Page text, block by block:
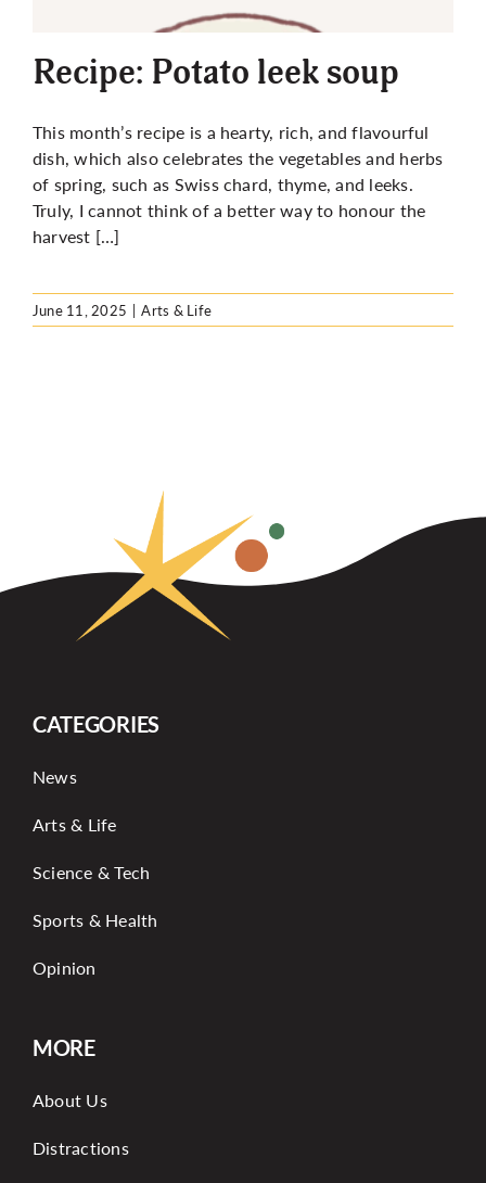
More
Recipe: Potato leek soup
This month’s recipe is a hearty, rich, and flavourful
dish, which also celebrates the vegetables and herbs
of spring, such as Swiss chard, thyme, and leeks.
Truly, I cannot think of a better way to honour the
harvest […]
June 11, 2025 | Arts & Life
CATEGORIES
News
Arts & Life
Science & Tech
Sports & Health
Opinion
MORE
About Us
Distractions